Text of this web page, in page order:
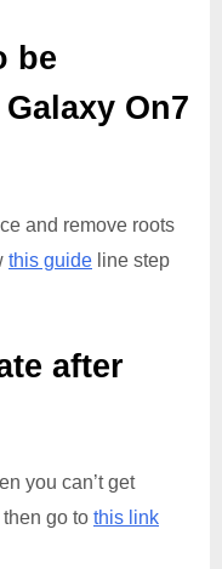
be
On7
and remove roots
this guide line step
after
you can’t get
go to this link